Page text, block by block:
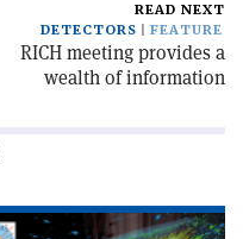
READ NEXT
DETECTORS
FEATURE
RICH meeting provides a
wealth of information